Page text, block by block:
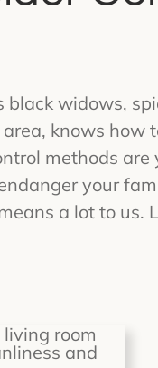
widows,
knows how
methods
your
a lot to us.